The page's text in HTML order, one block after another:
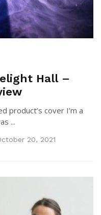
Hall –
product’s cover I’m a
...
20, 2021